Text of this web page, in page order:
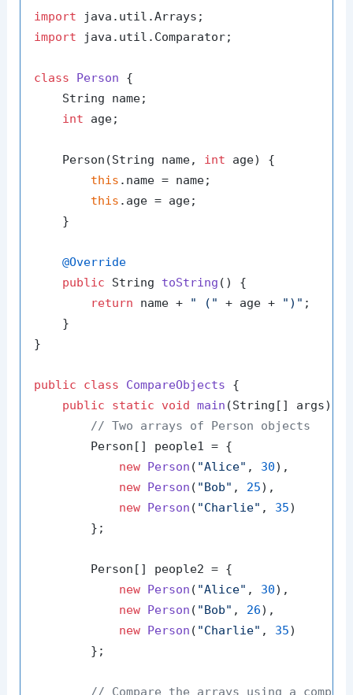
import
import java.util.Comparator;
class Person {
    String name;
int age;
    Person(String name,
int age) {
this .name = name;
this .age = age;
    }
@Override
public String toString ()
{
return name + " (" + age + ")" ;
    }
}
public class CompareObjects {
public
static void main (String[] args)
// Two arrays of Person objects
        Person[] people1 = {
new Person ( "Alice" , 30),
new Person ( "Bob" , 25),
new Person ( "Charlie" , 35)
        };
        Person[] people2 = {
new Person ( "Alice" , 30),
new Person ( "Bob" , 26),
new Person ( "Charlie" , 35)
        };
// Compare the arrays using a